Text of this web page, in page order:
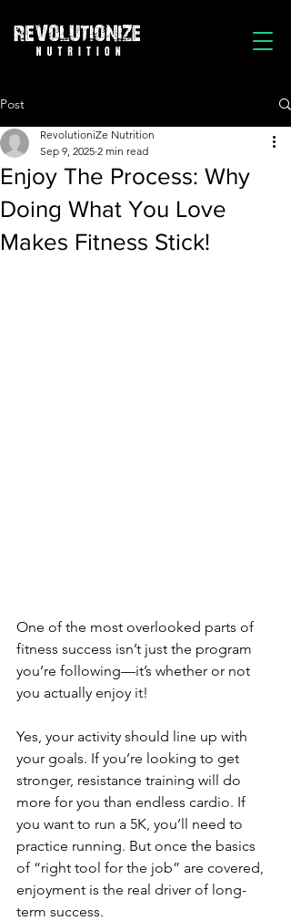
Post
Enjoy The Process: Why
Doing What You Love
Makes Fitness Stick!
RevolutioniZe Nutrition
Sep 9, 2025 2 min read
One of the most overlooked parts of
fitness success isn’t just the program
you’re following—it’s whether or not
you actually enjoy it!
Yes, your activity should line up with
your goals. If you’re looking to get
stronger, resistance training will do
more for you than endless cardio. If
you want to run a 5K, you’ll need to
practice running. But once the basics
of “right tool for the job” are covered,
enjoyment is the real driver of long-
term success.